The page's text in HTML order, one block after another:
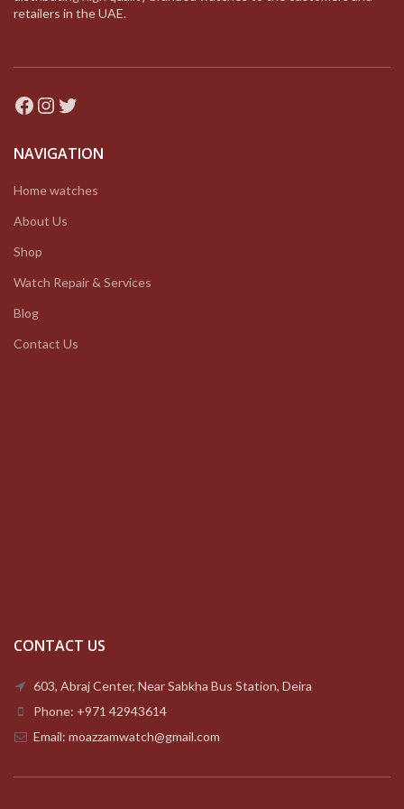
retailers in the UAE.
Facebook
Instagram
Twitter
NAVIGATION
Home watches
About Us
Shop
Watch Repair & Services
Blog
Contact Us
CONTACT US
603, Abraj Center, Near Sabkha Bus Station, Deira
Phone: +971 42943614
Email: moazzamwatch@gmail.com